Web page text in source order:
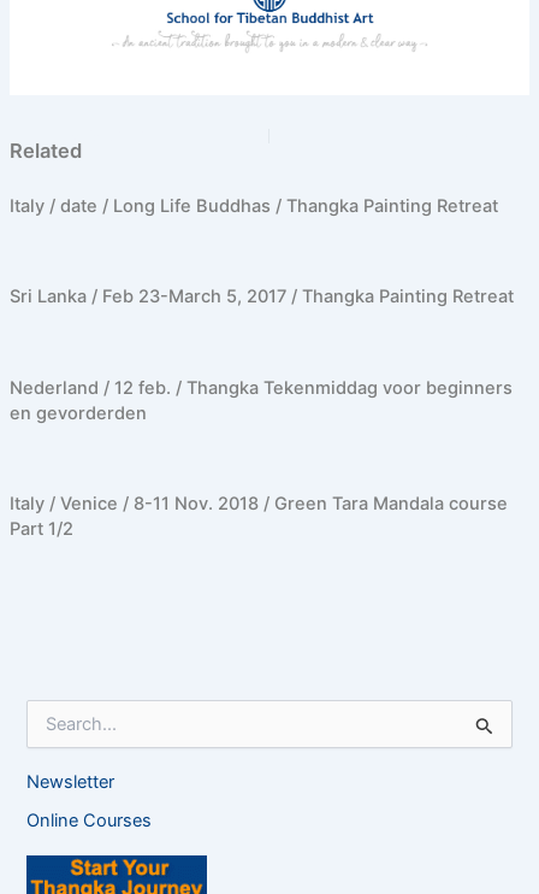
Related
Italy / date / Long Life Buddhas / Thangka Painting Retreat
Sri Lanka / Feb 23-March 5, 2017 / Thangka Painting Retreat
Nederland / 12 feb. / Thangka Tekenmiddag voor beginners
en gevorderden
Italy / Venice / 8-11 Nov. 2018 / Green Tara Mandala course
Part 1/2
r
h
f
o
Newsletter
Online Courses